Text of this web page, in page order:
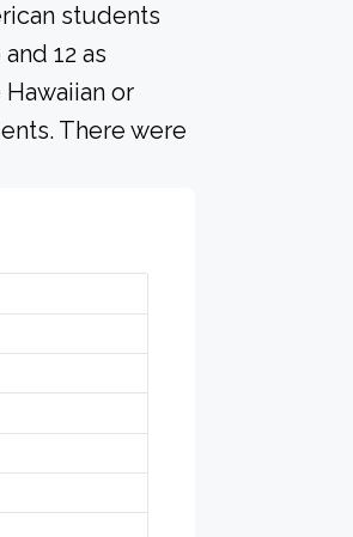
students
12 as
or
There were